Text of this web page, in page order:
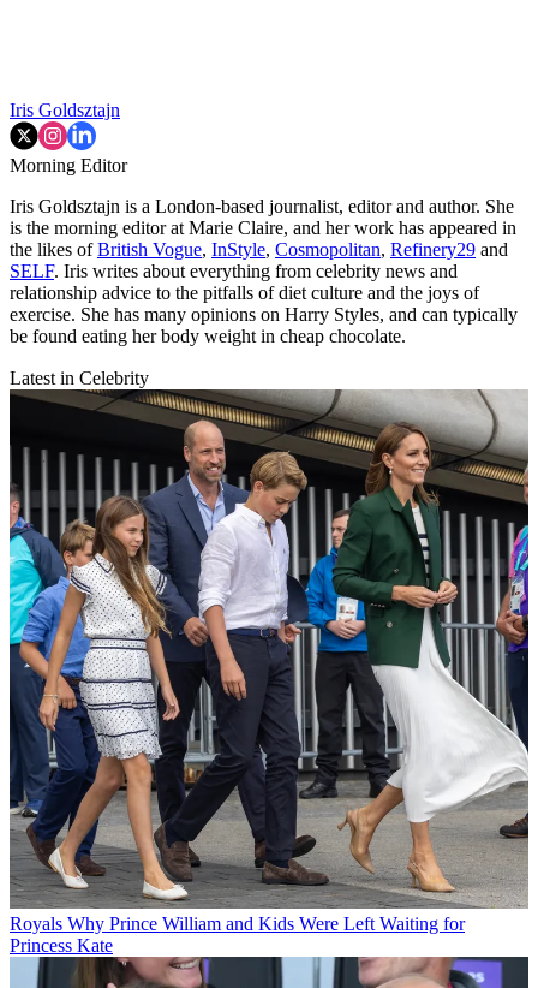
Iris Goldsztajn
Morning Editor
Iris Goldsztajn is a London-based journalist, editor and author. She
is the morning editor at Marie Claire, and her work has appeared in
the likes ofBritish Vogue, InStyle, Cosmopolitan, Refinery29 and
SELF. Iris writes about everything from celebrity news and
relationship advice to the pitfalls of diet culture and the joys of
exercise. She has many opinions on Harry Styles, and can typically
be found eating her body weight in cheap chocolate.
Latest in Celebrity
Royals Why Prince William and Kids Were Left Waiting for
Princess Kate